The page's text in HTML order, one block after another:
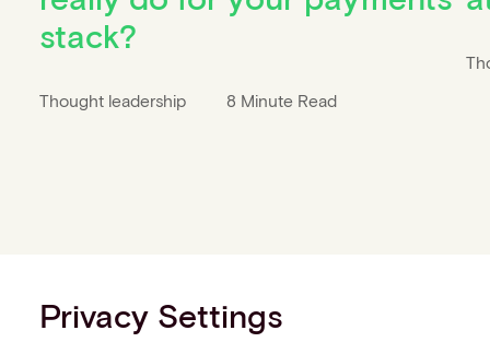
stack?
Thought leadership 8 Minute Read
Privacy Settings